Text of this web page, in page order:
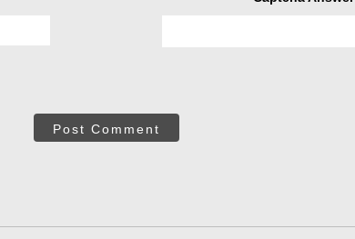
Post Comment